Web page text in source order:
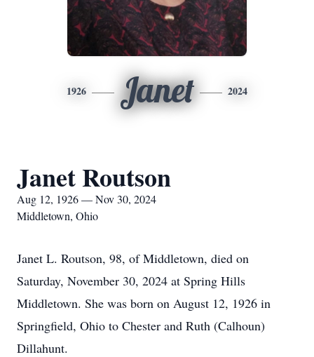
1926 Janet 2024
Janet Routson
Aug 12, 1926 — Nov 30, 2024
Middletown, Ohio
Janet L. Routson, 98, of Middletown, died on
Saturday, November 30, 2024 at Spring Hills
Middletown. She was born on August 12, 1926 in
Springfield, Ohio to Chester and Ruth (Calhoun)
Dillahunt.